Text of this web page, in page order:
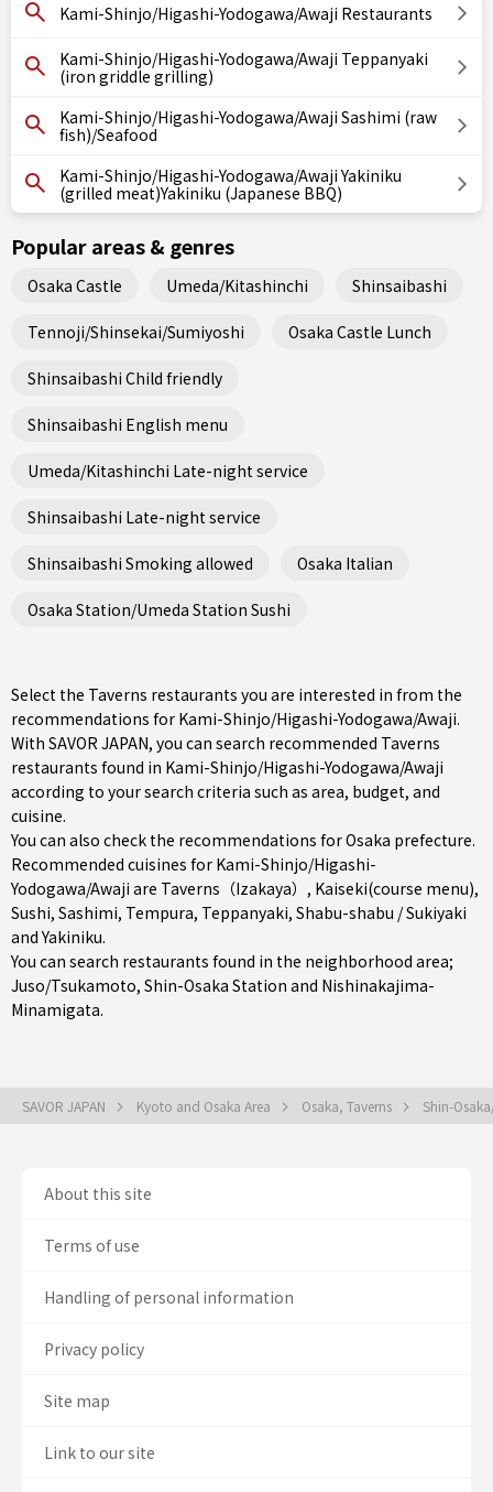
Kami-Shinjo/Higashi-Yodogawa/Awaji Restaurants
Kami-Shinjo/Higashi-Yodogawa/Awaji Teppanyaki
(iron griddle grilling)
Kami-Shinjo/Higashi-Yodogawa/Awaji Sashimi (raw
fish)/Seafood
Kami-Shinjo/Higashi-Yodogawa/Awaji Yakiniku
(grilled meat)Yakiniku (Japanese BBQ)
Popular areas & genres
Osaka Castle Umeda/Kitashinchi Shinsaibashi
Tennoji/Shinsekai/Sumiyoshi Osaka Castle Lunch
Shinsaibashi Child friendly
Shinsaibashi English menu
Umeda/Kitashinchi Late-night service
Shinsaibashi Late-night service
Shinsaibashi Smoking allowed Osaka Italian
Osaka Station/Umeda Station Sushi
Select the Taverns restaurants you are interested in from the
recommendations for Kami-Shinjo/Higashi-Yodogawa/Awaji.
With SAVOR JAPAN, you can search recommended Taverns
restaurants found in Kami-Shinjo/Higashi-Yodogawa/Awaji
according to your search criteria such as area, budget, and
cuisine.
You can also check the recommendations forOsaka prefecture.
Recommended cuisines for Kami-Shinjo/Higashi-
Yodogawa/Awaji are Taverns（Izakaya） , Kaiseki(course menu),
Sushi, Sashimi, Tempura, Teppanyaki, Shabu-shabu / Sukiyaki
andYakiniku.
You can search restaurants found in the neighborhood area;
Juso/Tsukamoto, Shin-Osaka Station and Nishinakajima-
Minamigata.
SAVOR JAPAN Kyoto and Osaka Area Osaka, Taverns Shin-
About this site
Terms of use
Handling of personal information
Privacy policy
Site map
Link to our site